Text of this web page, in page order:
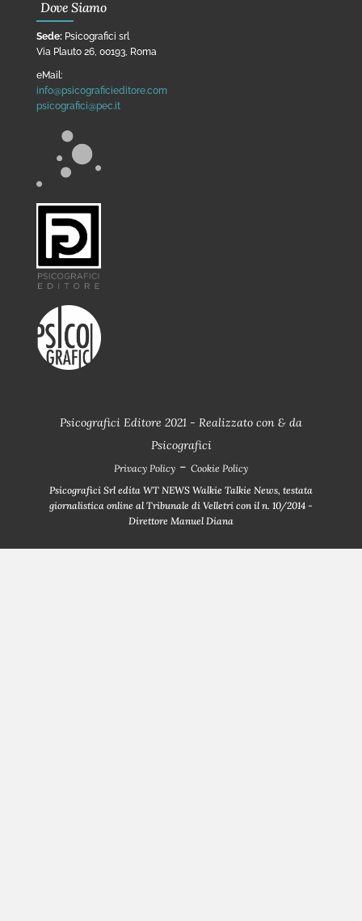
Dove Siamo
Sede: Psicografici srl
Via Plauto 26, 00193, Roma
eMail:
info@psicograficieditore.com
psicografici@pec.it
Psicografici Editore 2021 - Realizzato con & da
Psicografici
Privacy Policy - Cookie Policy
Psicografici Srl edita WT NEWS Walkie Talkie News, testata
giornalistica online al Tribunale di Velletri con il n. 10/2014 -
Direttore Manuel Diana